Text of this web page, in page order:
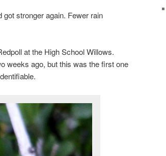
stronger again. Fewer rain
at the High School Willows.
weeks ago, but this was the first one